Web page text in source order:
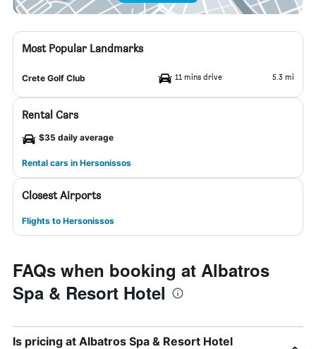
Most Popular Landmarks
Crete Golf Club 11 mins drive 5.3 mi
Rental Cars
$35 daily average
Rental cars in Hersonissos
Closest Airports
Flights to Hersonissos
FAQs when booking at Albatros
Spa & Resort Hotel
Is pricing at Albatros Spa & Resort Hotel